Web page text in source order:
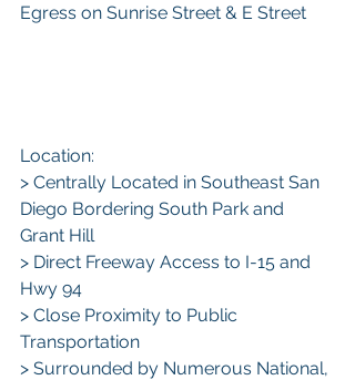
Egress on Sunrise Street & E Street
Location:
> Centrally Located in Southeast San
Diego Bordering South Park and
Grant Hill
> Direct Freeway Access to I-15 and
Hwy 94
> Close Proximity to Public
Transportation
> Surrounded by Numerous National,